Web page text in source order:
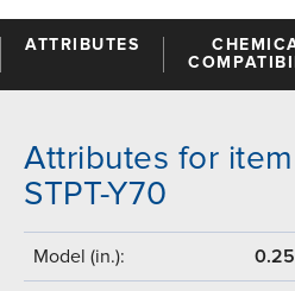
ATTRIBUTES
Attributes for
STPT-Y70
Model (in.): 0.25